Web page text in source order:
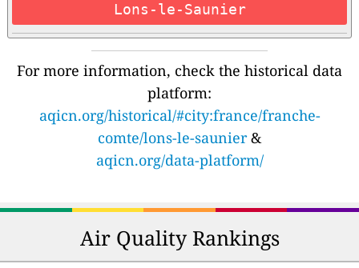
Lons-le-Saunier
For more information, check the historical data
platform:
aqicn.org/historical/#city:france/franche-
comte/lons-le-saunier&
aqicn.org/data-platform/
Air Quality Rankings